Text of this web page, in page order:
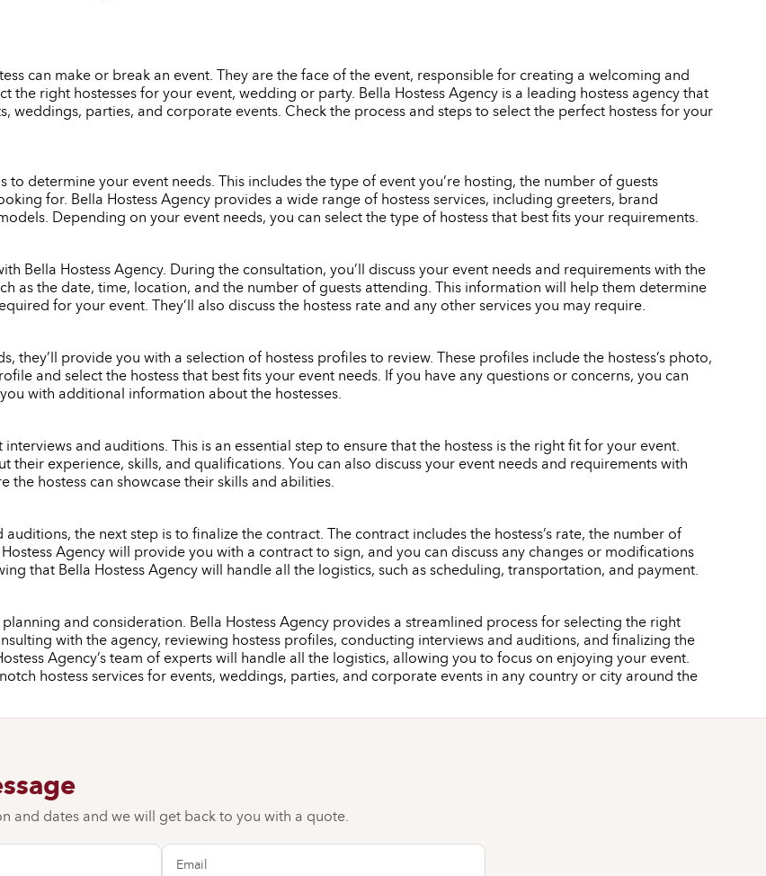
can make or break an event. They are the face of the event, responsible for creating a welcoming and
the right hostesses for your event, wedding or party. Bella Hostess Agency is a leading hostess agency that
weddings, parties, and corporate events. Check the process and steps to select the perfect hostess for your
determine your event needs. This includes the type of event you’re hosting, the number of guests
for. Bella Hostess Agency provides a wide range of hostess services, including greeters, brand
Depending on your event needs, you can select the type of hostess that best fits your requirements.
Bella Hostess Agency. During the consultation, you’ll discuss your event needs and requirements with the
as the date, time, location, and the number of guests attending. This information will help them determine
for your event. They’ll also discuss the hostess rate and any other services you may require.
they’ll provide you with a selection of hostess profiles to review. These profiles include the hostess’s photo,
and select the hostess that best fits your event needs. If you have any questions or concerns, you can
with additional information about the hostesses.
and auditions. This is an essential step to ensure that the hostess is the right fit for your event.
their experience, skills, and qualifications. You can also discuss your event needs and requirements with
hostess can showcase their skills and abilities.
the next step is to finalize the contract. The contract includes the hostess’s rate, the number of
Agency will provide you with a contract to sign, and you can discuss any changes or modifications
that Bella Hostess Agency will handle all the logistics, such as scheduling, transportation, and payment.
and consideration. Bella Hostess Agency provides a streamlined process for selecting the right
with the agency, reviewing hostess profiles, conducting interviews and auditions, and finalizing the
Agency’s team of experts will handle all the logistics, allowing you to focus on enjoying your event.
hostess services for events, weddings, parties, and corporate events in any country or city around the
and dates and we will get back to you with a quote.